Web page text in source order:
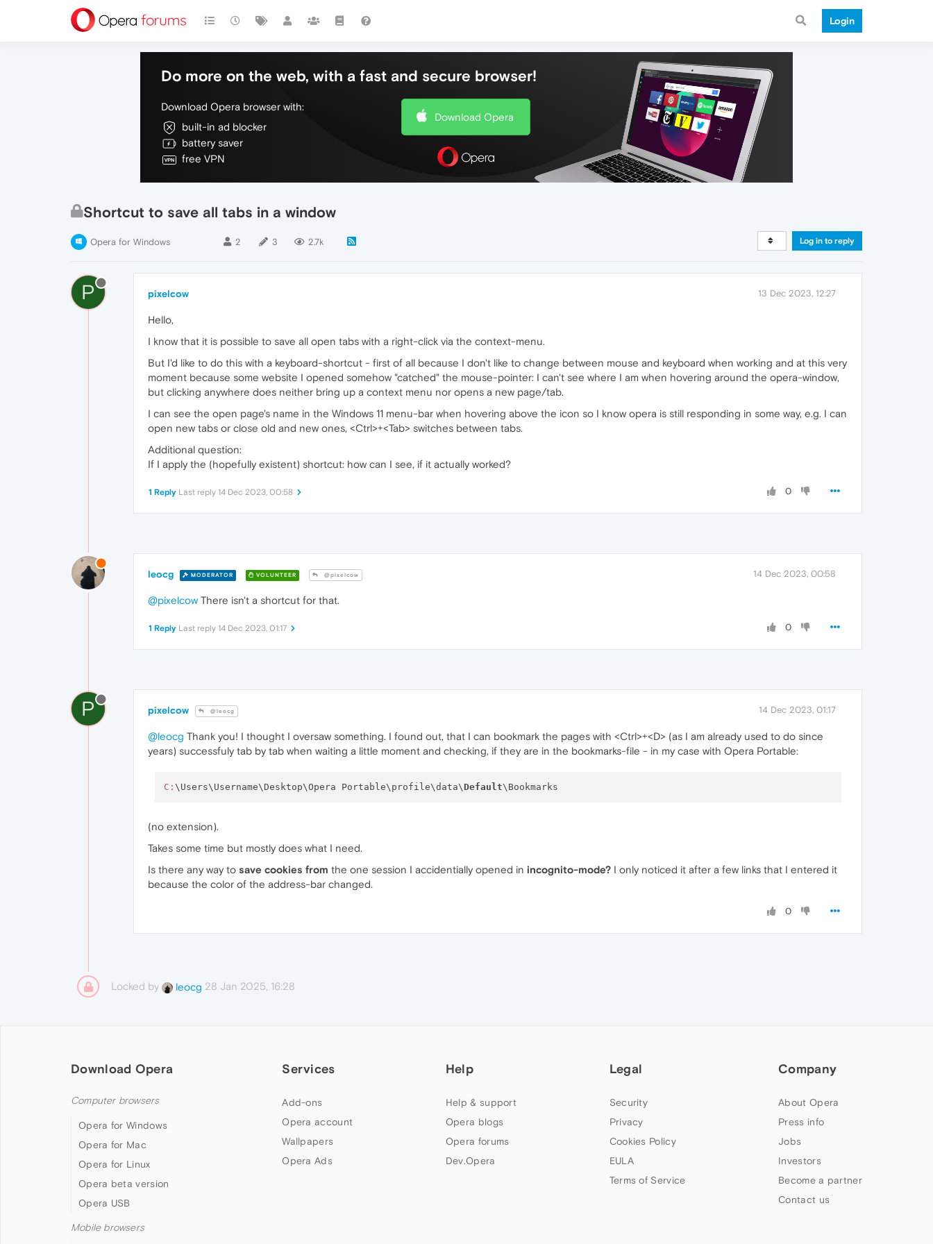
Login
Do more on the web, with a fast and secure browser!
Download Opera browser with:
built-in ad blocker
battery saver
free VPN
Download Opera
Shortcut to save all tabs in a window
Opera for Windows 2 3 2.7k Log in to reply
P pixelcow 13 Dec 2023, 12:27
Hello,
I know that it is possible to save all open tabs with a right-click via the context-menu.
But I'd like to do this with a keyboard-shortcut - first of all because I don't like to change between mouse and keyboard when working and at this very
moment because some website I opened somehow "catched" the mouse-pointer: I can't see where I am when hovering around the opera-window,
but clicking anywhere does neither bring up a context menu nor opens a new page/tab.
I can see the open page's name in the Windows 11 menu-bar when hovering above the icon so I know opera is still responding in some way, e.g. I can
open new tabs or close old and new ones, <Ctrl>+<Tab> switches between tabs.
Additional question:
If I apply the (hopefully existent) shortcut: how can I see, if it actually worked?
0
1 Reply Last reply 14 Dec 2023, 00:58
leocg MODERATOR VOLUNTEER @pixelcow 14 Dec 2023, 00:58
@pixelcow There isn't a shortcut for that.
0
1 Reply Last reply 14 Dec 2023, 01:17
P pixelcow @leocg 14 Dec 2023, 01:17
@leocg Thank you! I thought I oversaw something. I found out, that I can bookmark the pages with <Ctrl>+<D> (as I am already used to do since
years) successfuly tab by tab when waiting a little moment and checking, if they are in the bookmarks-file - in my case with Opera Portable:
C: \Users\Username\Desktop\Opera Portable\profile\data\ Default
(no extension).
Takes some time but mostly does what I need.
Is there any way to save cookies from the one session I accidentially opened in incognito-mode? I only noticed it after a few links that I entered it
because the color of the address-bar changed.
0
Locked by leocg 28 Jan 2025, 16:28
Download Opera
Computer browsers
Opera for Windows
Opera for Mac
Opera for Linux
Opera beta version
Opera USB
Mobile browsers
Services
Add-ons
Opera account
Wallpapers
Opera Ads
Help
Help & support
Opera blogs
Opera forums
Dev.Opera
Legal
Security
Privacy
Cookies Policy
EULA
Terms of Service
Company
About Opera
Press info
Jobs
Investors
Become a partner
Contact us